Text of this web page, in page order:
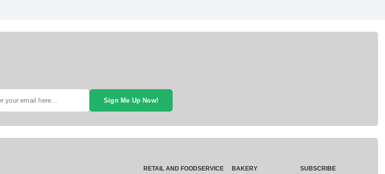
Sign Me Up Now!
RETAIL AND FOODSERVICE
BAKERY
SUBSCRIBE